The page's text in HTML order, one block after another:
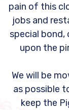
pain of this
jobs and
special bond,
upon the
We will be
as possible
keep the